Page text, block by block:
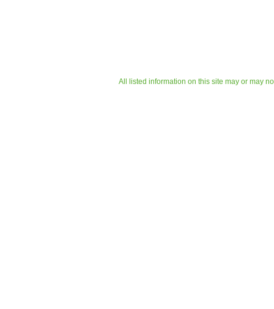
All listed information on this site may or may